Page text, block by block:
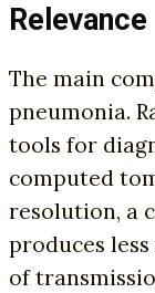
Relevance
The main
pneumonia.
tools for
computed
resolution, a
produces
of